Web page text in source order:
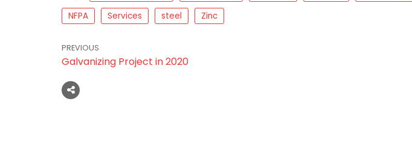
NFPA
Services steel Zinc
PREVIOUS
Galvanizing Project in 2020